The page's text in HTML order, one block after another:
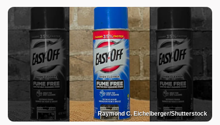
Raymond C. Eichelberger/Shutterstock